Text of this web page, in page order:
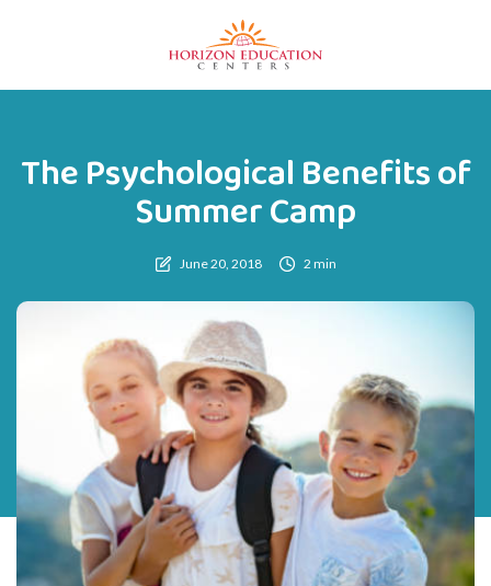
The Psychological Benefits of
Summer Camp
June 20, 2018 2 min